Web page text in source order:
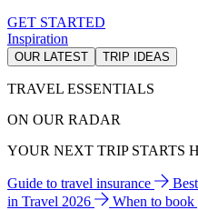
GET STARTED
Inspiration
OUR LATEST TRIP IDEAS
TRAVEL ESSENTIALS
ON OUR RADAR
YOUR NEXT TRIP STARTS
Guide to travel insurance
in Travel 2026
When to